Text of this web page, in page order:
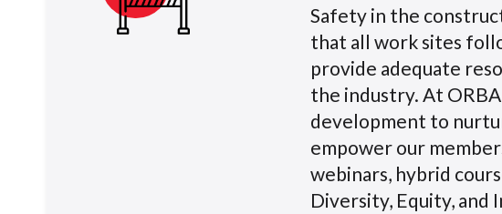
Safety in the
that all work sites
provide adequate
the industry. At
development to
empower our
webinars, hybrid
Diversity, Equity, and